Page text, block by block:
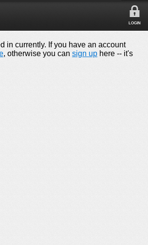
LOGIN
in currently. If you have an account
, otherwise you can sign up here -- it's